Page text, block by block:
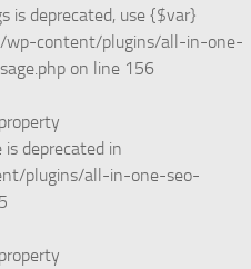
is deprecated, use {$var}
wp-content/plugins/all-in-one-
on line 156
is deprecated in
plugins/all-in-one-seo-